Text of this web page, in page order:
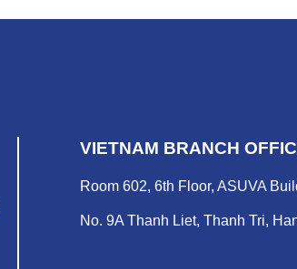
VIETNAM BRANCH
Room 602, 6th Floor, ASUVA
No. 9A Thanh Liet, Thanh Tri,